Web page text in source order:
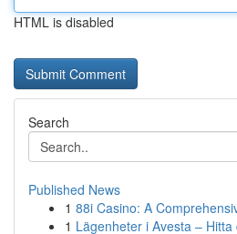
HTML is disabled
Search
Published News
1 88i Casino: A
1 Lägenheter i Avesta –